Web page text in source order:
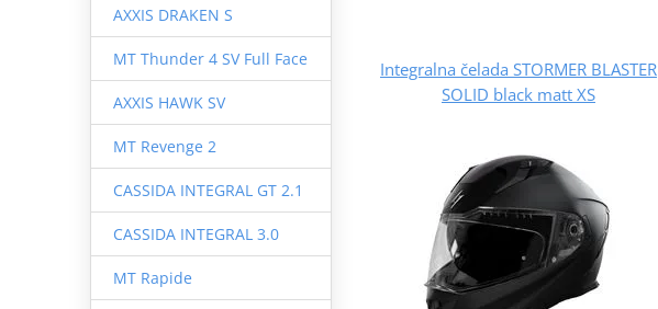
AXXIS DRAKEN S
MT Thunder 4 SV Full Face
AXXIS HAWK SV
MT Revenge 2
CASSIDA INTEGRAL GT 2.1
CASSIDA INTEGRAL 3.0
MT Rapide
Integralna čelada STORMER BLASTER
SOLID black matt XS